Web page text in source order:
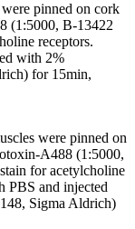
pinned on cork
(1:5000, B-13422
receptors.
with 2%
for 15min,
were pinned on
A488 (1:5000,
for acetylcholine
PBS and injected
Sigma Aldrich)